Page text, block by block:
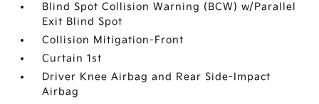
Blind Spot Collision Warning (BCW) w/Parallel
Exit Blind Spot
Collision Mitigation-Front
Curtain 1st
Driver Knee Airbag and Rear Side-Impact
Airbag